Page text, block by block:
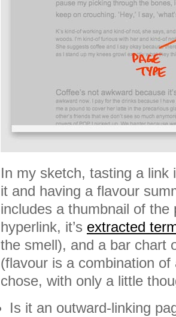
In my sketch, tasting a link
it and having a flavour
includes a thumbnail of
hyperlink, it’s extracted
the smell), and a bar chart
(flavour is a combination
chose, with only a little
Is it an outward-linking